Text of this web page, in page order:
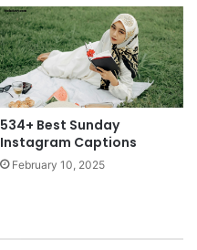
534+ Best Sunday
Instagram Captions
February 10, 2025